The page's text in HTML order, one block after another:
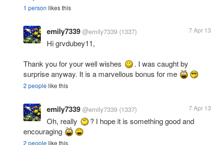
1 person likes this
emily7339 @emily7339 (1337) 7 Apr 13
Hi grvdubey11,
Thank you for your well wishes
. I was caught by
surprise anyway. It is a marvellous bonus for me
2 peoplelike this
emily7339 @emily7339 (1337) 7 Apr 13
Oh, really
? I hope it is something good and
encouraging
2 peoplelike this